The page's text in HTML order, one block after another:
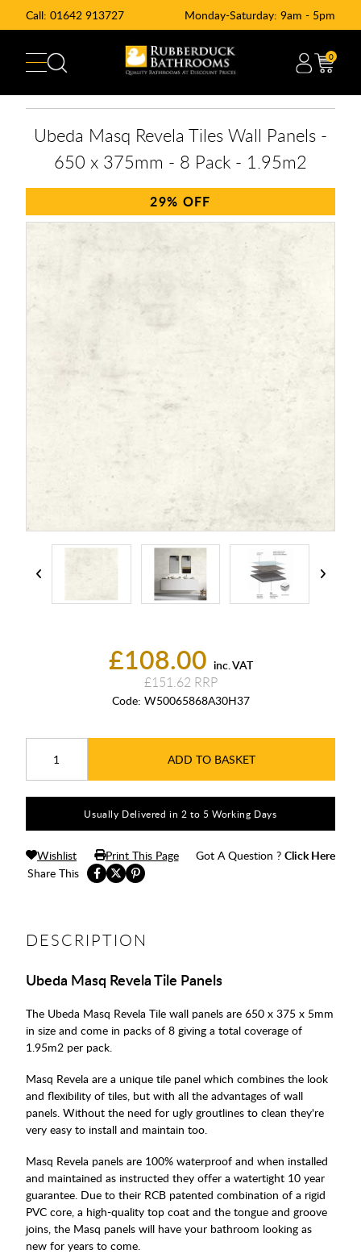
Call: 01642 913727 Monday-Saturday: 9am - 5pm
0
£108.00 inc. VAT
£151.62
Code: W50065868A30H37
ADD TO BASKET
Ubeda Masq Revela Tiles Wall Panels -
650 x 375mm - 8 Pack - 1.95m2
29%
Usually Delivered in 2 to 5 Working Days
Share This
Wishlist Print This Page Got A Question ? Click Here
DESCRIPTION
Ubeda Masq Revela Tile Panels
The Ubeda Masq Revela Tile wall panels are 650 x 375 x 5mm
in size and come in packs of 8 giving a total coverage of
1.95m2 per pack.
Masq Revela are a unique tile panel which combines the look
and flexibility of tiles, but with all the advantages of wall
panels. Without the need for ugly groutlines to clean they're
very easy to install and maintain too.
Masq Revela panels are 100% waterproof and when installed
and maintained as instructed they offer a watertight 10 year
guarantee. Due to their RCB patented combination of a rigid
PVC core, a high-quality top coat and the tongue and groove
joins, the Masq panels will have your bathroom looking as
new for years to come.